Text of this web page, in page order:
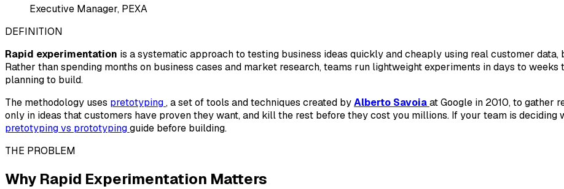
Executive Manager, PEXA
DEFINITION
Rapid experimentation is a systematic approach to testing business ideas quickly and cheaply using real customer
Rather than spending months on business cases and market research, teams run lightweight experiments in days to
planning to build.
The methodology uses pretotyping, a set of tools and techniques created byAlberto Savoiaat Google in 2010, to gather
only in ideas that customers have proven they want, and kill the rest before they cost you millions. If your team is
pretotyping vs prototypingguide before building.
THE PROBLEM
Why Rapid Experimentation Matters